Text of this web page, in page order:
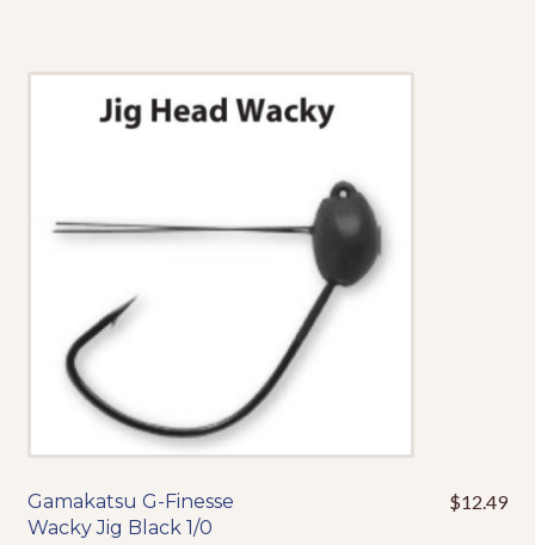
options
chosen
on
product
page
Gamakatsu G-Finesse
Wacky Jig Black 1/0
$12.49